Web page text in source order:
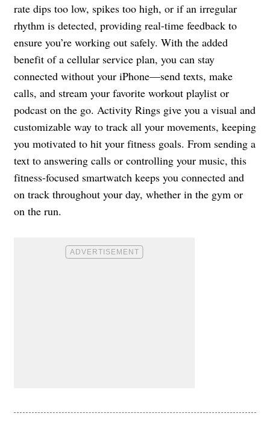
rate dips too low, spikes too high, or if an irregular
rhythm is detected, providing real-time feedback to
ensure you’re working out safely. With the added
benefit of a cellular service plan, you can stay
connected without your iPhone—send texts, make
calls, and stream your favorite workout playlist or
podcast on the go. Activity Rings give you a visual and
customizable way to track all your movements, keeping
you motivated to hit your fitness goals. From sending a
text to answering calls or controlling your music, this
fitness-focused smartwatch keeps you connected and
on track throughout your day, whether in the gym or
on the run.